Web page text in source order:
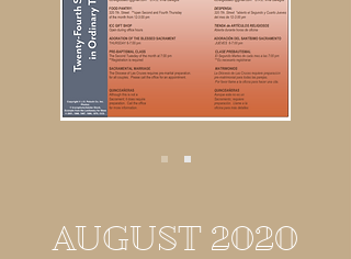
AUGUST 2020